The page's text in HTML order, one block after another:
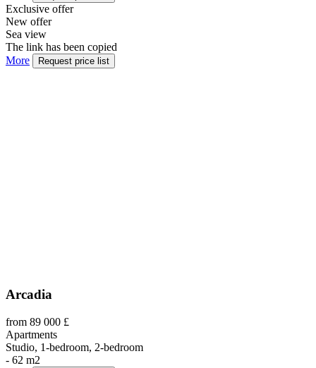
Exclusive offer
New offer
Sea view
The link has been copied
More
Request price list
Arcadia
from 89 000 £
Apartments
Studio, 1-bedroom, 2-bedroom
- 62 m2